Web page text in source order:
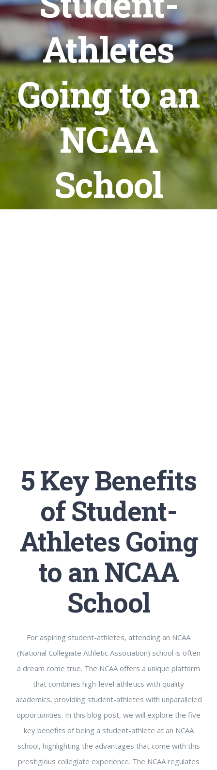
Athletes
Going to an
NCAA
School
5 Key Benefits
of Student-
Athletes Going
to an NCAA
School
For aspiring student-athletes, attending an NCAA
(National Collegiate Athletic Association) school is often
a dream come true. The NCAA offers a unique platform
that combines high-level athletics with quality
academics, providing student-athletes with unparalleled
opportunities. In this blog post, we will explore the five
key benefits of being a student-athlete at an NCAA
school, highlighting the advantages that come with this
prestigious collegiate experience. The NCAA regulates